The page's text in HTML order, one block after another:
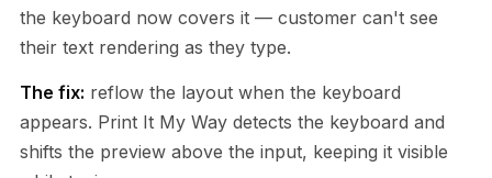
the keyboard now covers it — customer can't see
their text rendering as they type.
The fix: reflow the layout when the keyboard
appears. Print It My Way detects the keyboard and
shifts the preview above the input, keeping it visible